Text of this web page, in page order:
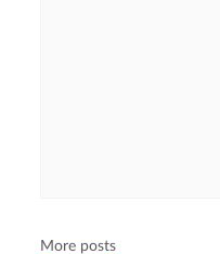
Harald Feller was